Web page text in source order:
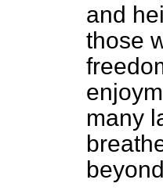
and
those
many